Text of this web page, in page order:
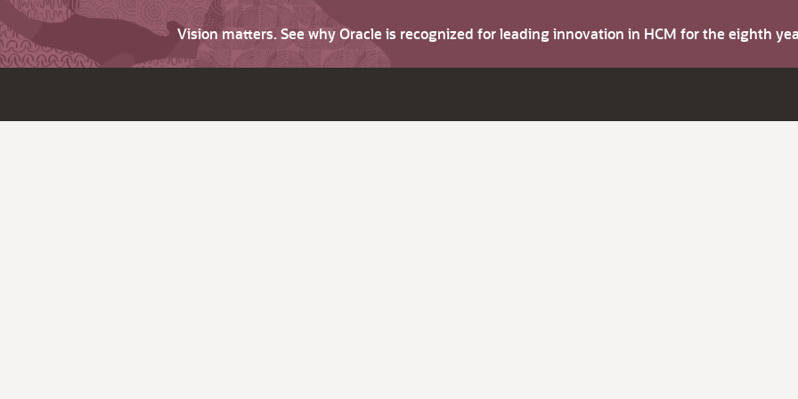
Vision matters. See why Oracle is recognized for leading innovation in HCM for the eighth